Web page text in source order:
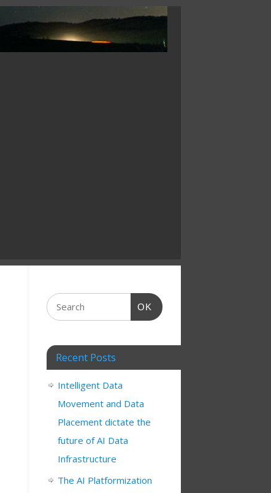
OK
Recent Posts
Intelligent Data
Movement and Data
Placement dictate the
future of AI Data
Infrastructure
The AI Platformization